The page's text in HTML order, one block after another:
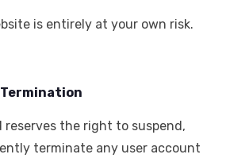
is entirely at your own risk.
reserves the right to suspend,
terminate any user account